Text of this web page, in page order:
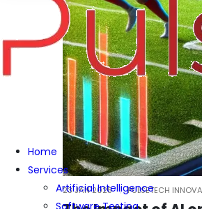
Home
Services
Artificial Intelligence
Software Testing
23 JAN 2025 PULSETECH